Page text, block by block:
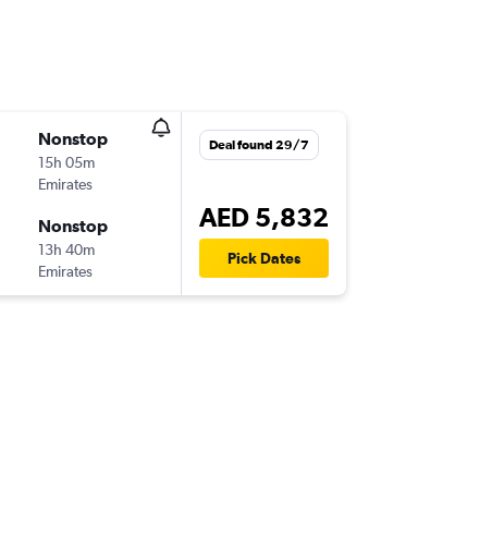
Nonstop
15h 05m
Emirates
Nonstop
13h 40m
Emirates
Deal found 29/7
AED 5,832
Pick Dates